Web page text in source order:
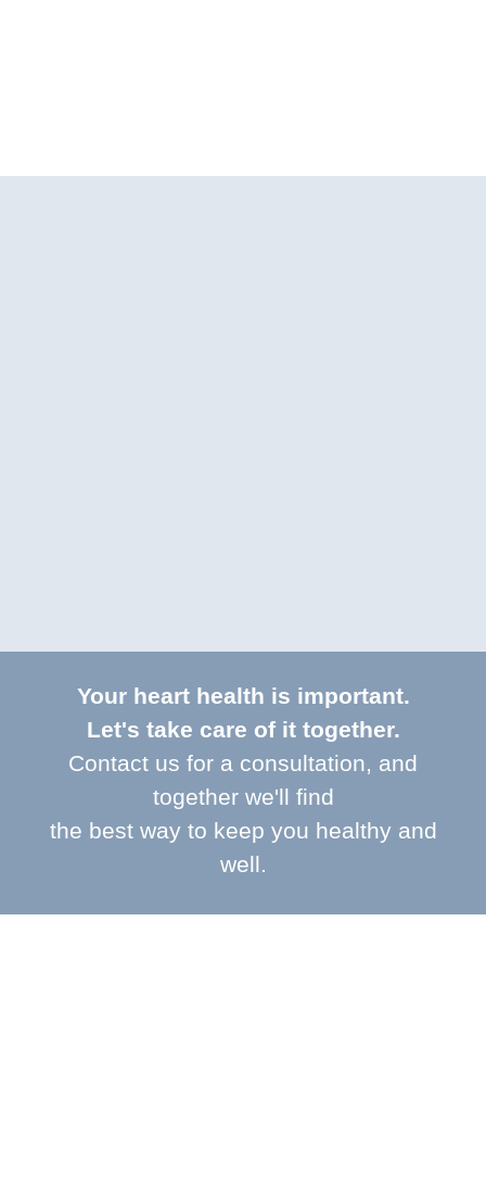
Your heart health is important.
Let's take care of it together.
Contact us for a consultation, and
together we'll find
the best way to keep you healthy and
well.